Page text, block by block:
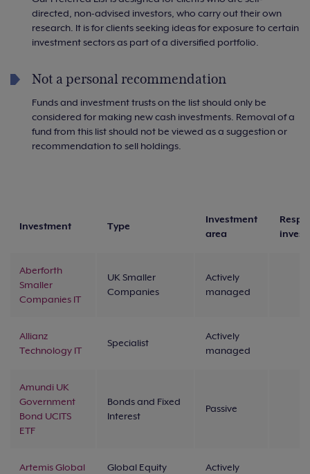
directed, non-advised investors, who carry out their own
research. It is for clients seeking ideas for exposure to certain
investment sectors as part of a diversified portfolio.
Not a personal recommendation
Funds and investment trusts on the list should only be
considered for making new cash investments. Removal of a
fund from this list should not be viewed as a suggestion or
recommendation to sell holdings.
Investment Type
Investment
area
Aberforth
Smaller
Companies IT
UK Smaller
Companies
Actively
managed
Allianz
Technology IT
Specialist
Actively
managed
Amundi UK
Government
Bond UCITS
ETF
Bonds and Fixed
Interest
Passive
Artemis Global
Global Equity
Actively